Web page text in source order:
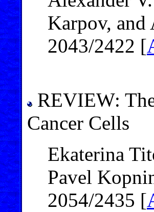
Karpov,
2043/2422 [
REVIEW:
Cancer Cells
Ekaterina
Pavel
2054/2435 [